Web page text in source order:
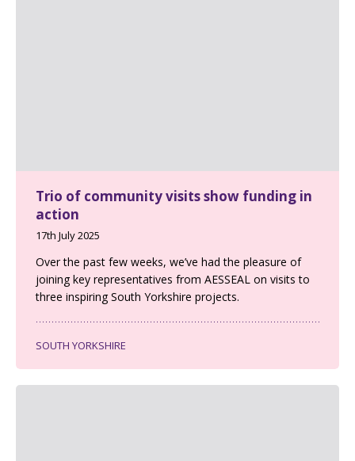
Trio of community visits show funding in
action
17th July 2025
Over the past few weeks, we’ve had the pleasure of
joining key representatives from AESSEAL on visits to
three inspiring South Yorkshire projects.
SOUTH YORKSHIRE